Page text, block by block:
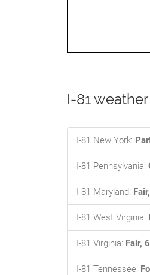
I-81
I-81 New York:
I-81 Pennsylvania:
I-81 Maryland:
I-81 West Virginia:
I-81 Virginia: Fair,
I-81 Tennessee: